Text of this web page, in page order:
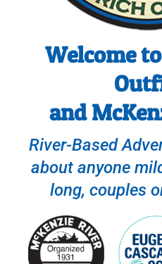
Welcome
and
River-Based
about anyone
long, couples